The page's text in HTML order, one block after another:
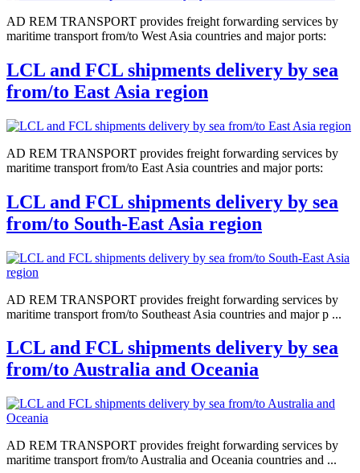
AD REM TRANSPORT provides freight forwarding services by
maritime transport from/to West Asia countries and major ports:
LCL and FCL shipments delivery by sea
from/to East Asia region
AD REM TRANSPORT provides freight forwarding services by
maritime transport from/to East Asia countries and major ports:
LCL and FCL shipments delivery by sea
from/to South-East Asia region
AD REM TRANSPORT provides freight forwarding services by
maritime transport from/to Southeast Asia countries and major p ...
LCL and FCL shipments delivery by sea
from/to Australia and Oceania
AD REM TRANSPORT provides freight forwarding services by
maritime transport from/to Australia and Oceania countries and ...